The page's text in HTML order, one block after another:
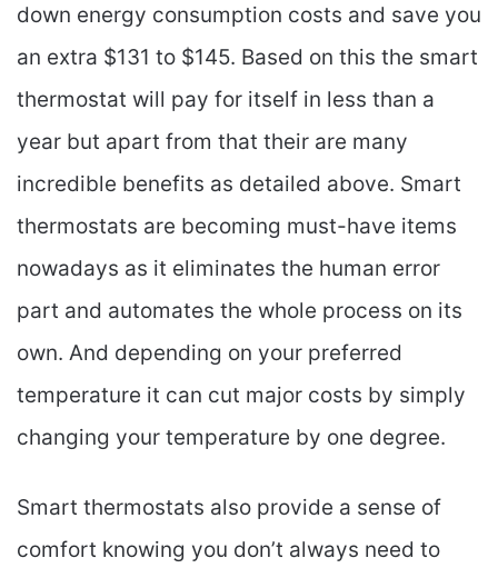
down energy consumption costs and save you
an extra $131 to $145. Based on this the smart
thermostat will pay for itself in less than a
year but apart from that their are many
incredible benefits as detailed above. Smart
thermostats are becoming must-have items
nowadays as it eliminates the human error
part and automates the whole process on its
own. And depending on your preferred
temperature it can cut major costs by simply
changing your temperature by one degree.
Smart thermostats also provide a sense of
comfort knowing you don’t always need to